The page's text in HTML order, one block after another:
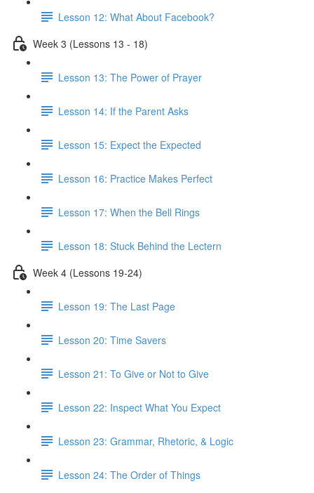
Lesson 12: What About Facebook?
Week 3 (Lessons 13 - 18)
Lesson 13: The Power of Prayer
Lesson 14: If the Parent Asks
Lesson 15: Expect the Expected
Lesson 16: Practice Makes Perfect
Lesson 17: When the Bell Rings
Lesson 18: Stuck Behind the Lectern
Week 4 (Lessons 19-24)
Lesson 19: The Last Page
Lesson 20: Time Savers
Lesson 21: To Give or Not to Give
Lesson 22: Inspect What You Expect
Lesson 23: Grammar, Rhetoric, & Logic
Lesson 24: The Order of Things